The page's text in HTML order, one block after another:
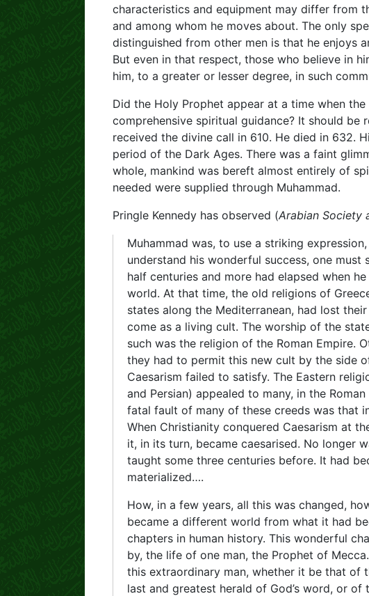
characteristics and equipment may differ from
and among whom he moves about. The only
distinguished from other men is that he enjoys
But even in that respect, those who believe in
him, to a greater or lesser degree, in such
Did the Holy Prophet appear at a time when
comprehensive spiritual guidance? It should be
received the divine call in 610. He died in 632.
period of the Dark Ages. There was a faint
whole, mankind was bereft almost entirely of
needed were supplied through Muhammad.
Pringle Kennedy has observed (Arabian Society
Muhammad was, to use a striking
understand his wonderful success, one
half centuries and more had elapsed when
world. At that time, the old religions of
states along the Mediterranean, had lost
come as a living cult. The worship of the
such was the religion of the Roman Empire.
they had to permit this new cult by the side
Caesarism failed to satisfy. The Eastern
and Persian) appealed to many, in the
fatal fault of many of these creeds was that
When Christianity conquered Caesarism at
it, in its turn, became caesarised. No longer
taught some three centuries before. It had
materialized….
How, in a few years, all this was changed,
became a different world from what it had
chapters in human history. This wonderful
by, the life of one man, the Prophet of
this extraordinary man, whether it be that of
last and greatest herald of God’s word, or